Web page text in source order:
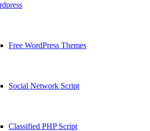
Free WordPress Themes
Social Network Script
Classified PHP Script